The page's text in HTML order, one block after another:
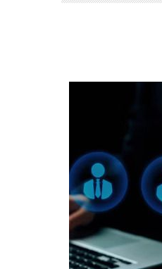
with $140
milestones.